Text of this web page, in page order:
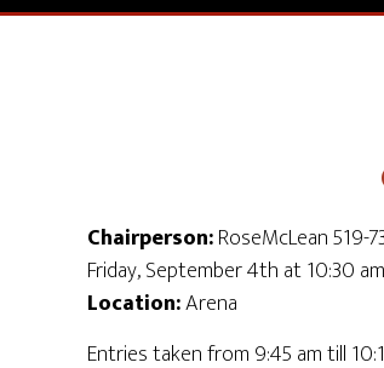
Chairperson:RoseMcLean 519-
Friday, September 4th at 10:30 am
Location:Arena
Entries taken from 9:45 am till